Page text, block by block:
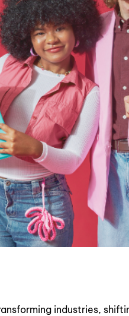
industries,